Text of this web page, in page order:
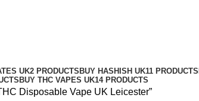
UK2 PRODUCTS BUY HASHISH UK11 PRODUCTS
BUY THC VAPES UK14 PRODUCTS
Disposable Vape UK Leicester”